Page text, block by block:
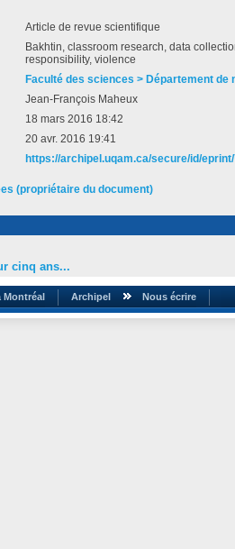
Article de revue scientifique
Bakhtin, classroom research, data
responsibility, violence
Faculté des sciences > Département de
Jean-François Maheux
18 mars 2016 18:42
20 avr. 2016 19:41
https://archipel.uqam.ca/secure/id/
(propriétaire du document)
cinq ans...
Montréal Archipel Nous écrire